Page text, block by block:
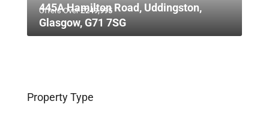
Offers Over£249,995
445A Hamilton Road, Uddingston,
Glasgow, G71 7SG
Property Type